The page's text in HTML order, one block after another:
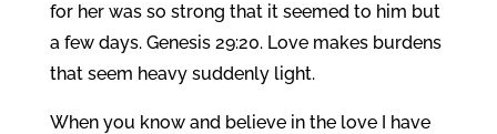
for her was so strong that it seemed to him but
a few days. Genesis 29:20. Love makes burdens
that seem heavy suddenly light.
When you know and believe in the love I have